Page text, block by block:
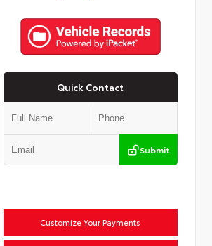
Quick Contact
Submit
Customize Your Payments